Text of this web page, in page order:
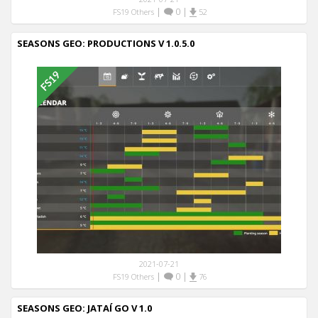
FS19 Others| 0| 52
SEASONS GEO: PRODUCTIONS V 1.0.5.0
2021-07-21
FS19 Others| 0| 76
SEASONS GEO: JATAÍ GO V 1.0